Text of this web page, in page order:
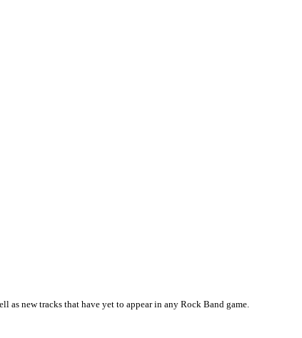
as new tracks that have yet to appear in any Rock Band game.